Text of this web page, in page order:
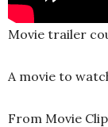
Movie trailer
A movie to
From Movie